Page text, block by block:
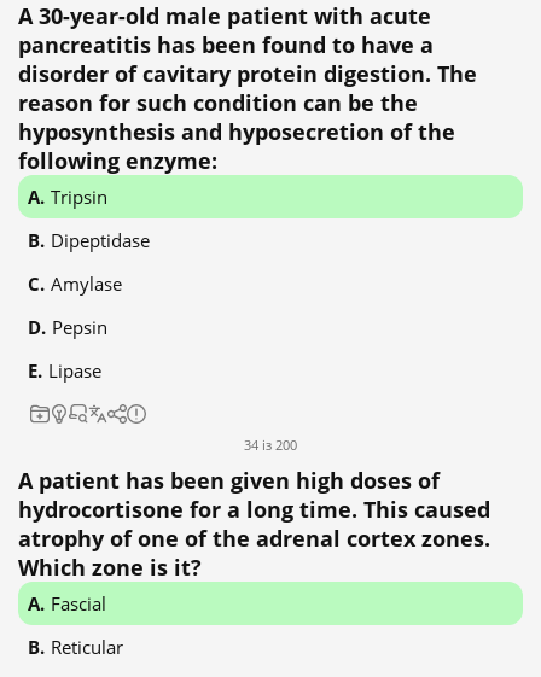
A 30-year-old male patient with acute
pancreatitis has been found to have a
disorder of cavitary protein digestion. The
reason for such condition can be the
hyposynthesis and hyposecretion of the
following enzyme:
Tripsin
Dipeptidase
Amylase
Pepsin
Lipase
34 із 200
A patient has been given high doses of
hydrocortisone for a long time. This caused
atrophy of one of the adrenal cortex zones.
Which zone is it?
Fascial
Reticular